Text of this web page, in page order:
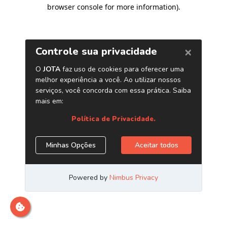
browser console for more information).